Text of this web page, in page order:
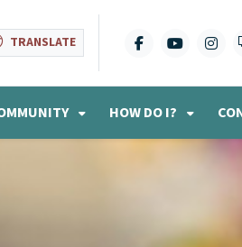
TRANSLATE
HOW DO I?